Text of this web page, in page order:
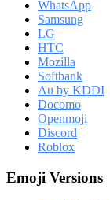
WhatsApp
Samsung
LG
HTC
Mozilla
Softbank
Au by KDDI
Docomo
Openmoji
Discord
Roblox
Emoji Versions